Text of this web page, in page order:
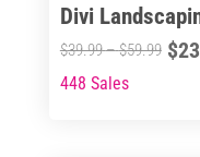
product
page
Divi
$39.99–$59.99Price
$
This
448 Sales